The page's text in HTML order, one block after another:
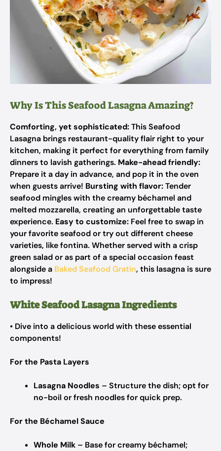
Why Is This Seafood Lasagna Amazing?
Comforting, yet sophisticated:This Seafood
Lasagna brings restaurant-quality flair right to your
kitchen, making it perfect for everything from family
dinners to lavish gatherings. Make-ahead friendly:
Prepare it a day in advance, and pop it in the oven
when guests arrive! Bursting with flavor:Tender
seafood mingles with the creamy béchamel and
melted mozzarella, creating an unforgettable taste
experience. Easy to customize: Feel free to swap in
your favorite seafood or try out different cheese
varieties, like fontina. Whether served with a crisp
green salad or as part of a special occasion feast
alongside a Baked Seafood Gratin, this lasagna is sure
to impress!
White Seafood Lasagna Ingredients
• Dive into a delicious world with these essential
components!
For the Pasta Layers
Lasagna Noodles – Structure the dish; opt for
no-boil or fresh noodles for quick prep.
For the Béchamel Sauce
Whole Milk – Base for creamy béchamel;